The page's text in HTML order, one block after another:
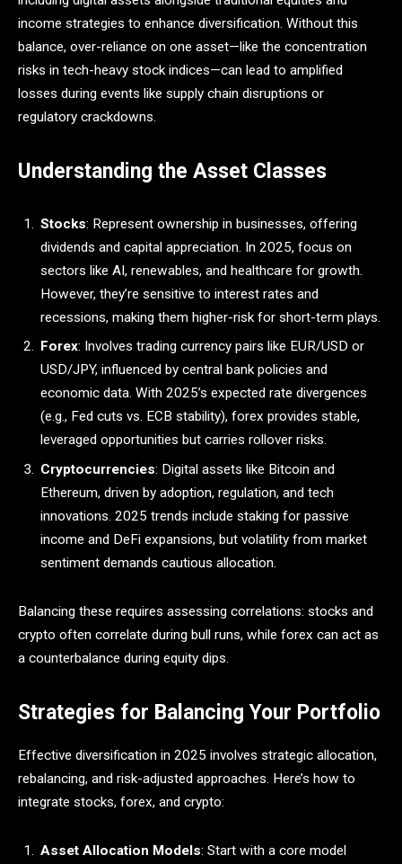
income strategies to enhance diversification. Without this
balance, over-reliance on one asset—like the concentration
risks in tech-heavy stock indices—can lead to amplified
losses during events like supply chain disruptions or
regulatory crackdowns.
Understanding the Asset Classes
Stocks: Represent ownership in businesses, offering
dividends and capital appreciation. In 2025, focus on
sectors like AI, renewables, and healthcare for growth.
However, they’re sensitive to interest rates and
recessions, making them higher-risk for short-term plays.
Forex: Involves trading currency pairs like EUR/USD or
USD/JPY, influenced by central bank policies and
economic data. With 2025’s expected rate divergences
(e.g., Fed cuts vs. ECB stability), forex provides stable,
leveraged opportunities but carries rollover risks.
Cryptocurrencies: Digital assets like Bitcoin and
Ethereum, driven by adoption, regulation, and tech
innovations. 2025 trends include staking for passive
income and DeFi expansions, but volatility from market
sentiment demands cautious allocation.
Balancing these requires assessing correlations: stocks and
crypto often correlate during bull runs, while forex can act as
a counterbalance during equity dips.
Strategies for Balancing Your Portfolio
Effective diversification in 2025 involves strategic allocation,
rebalancing, and risk-adjusted approaches. Here’s how to
integrate stocks, forex, and crypto:
Asset Allocation Models: Start with a core model